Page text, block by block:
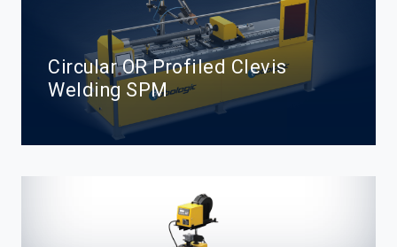
Circular OR Profiled Clevis
Welding SPM